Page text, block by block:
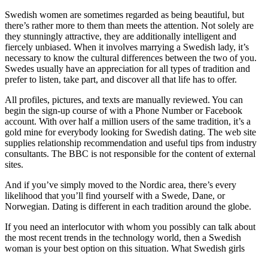
Swedish women are sometimes regarded as being beautiful, but
there’s rather more to them than meets the attention. Not solely are
they stunningly attractive, they are additionally intelligent and
fiercely unbiased. When it involves marrying a Swedish lady, it’s
necessary to know the cultural differences between the two of you.
Swedes usually have an appreciation for all types of tradition and
prefer to listen, take part, and discover all that life has to offer.
All profiles, pictures, and texts are manually reviewed. You can
begin the sign-up course of with a Phone Number or Facebook
account. With over half a million users of the same tradition, it’s a
gold mine for everybody looking for Swedish dating. The web site
supplies relationship recommendation and useful tips from industry
consultants. The BBC is not responsible for the content of external
sites.
And if you’ve simply moved to the Nordic area, there’s every
likelihood that you’ll find yourself with a Swede, Dane, or
Norwegian. Dating is different in each tradition around the globe.
If you need an interlocutor with whom you possibly can talk about
the most recent trends in the technology world, then a Swedish
woman is your best option on this situation. What Swedish girls